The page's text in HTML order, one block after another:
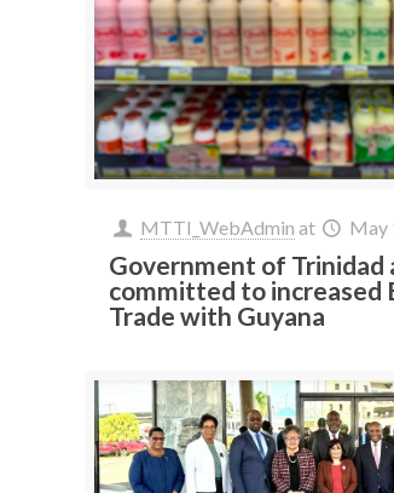
MTTI_WebAdmin at May
Government of Trinidad
committed to increased
Trade with Guyana